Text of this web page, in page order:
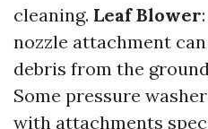
cleaning. Leaf Blower
nozzle attachment
debris from the
Some pressure
with attachments